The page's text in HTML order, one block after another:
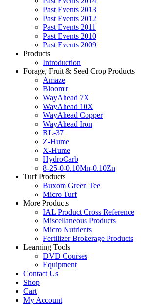
Past Events 2013
Past Events 2012
Past Events 2011
Past Events 2010
Past Events 2009
Products
Introduction
Forage, Fruit & Seed Crop Products
Amaze
Bloomit
WayAhead 7X
WayAhead 10X
WayAhead Copper
WayAhead Iron
RL-37
Z-Hume
X-Hume
HydroCarb
8-25-0-0.10Mn-0.10Zn
Turf Products
Buxom Green Tee
Micro Turf
More Products
IAL Product Cross Reference
Miscellaneous Products
Micro Nutrients
Fertilizer Brokerage Products
Learning Tools
DVD Courses
Equipment
Contact Us
Shop
Cart
My Account